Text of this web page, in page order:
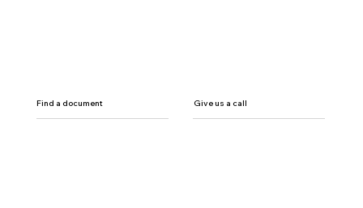
Find a document Give us a call